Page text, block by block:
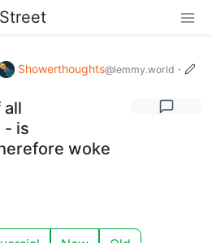
Showerthoughts@lemmy.world ·
all
- is
woke